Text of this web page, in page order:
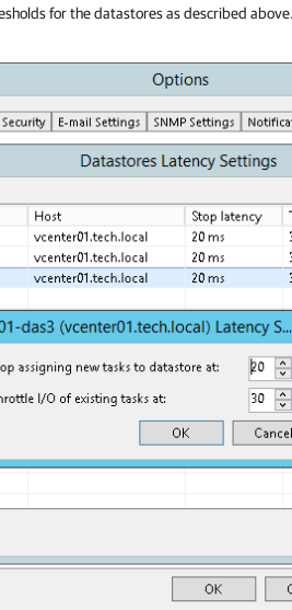
for thedatastoresas described